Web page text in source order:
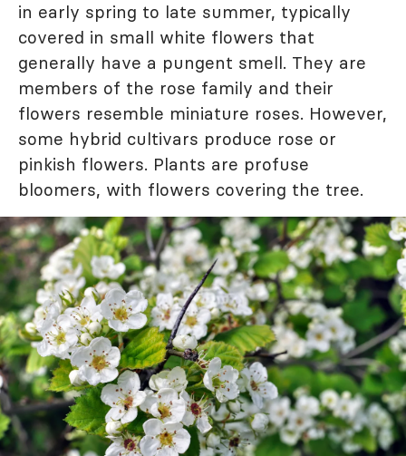
in early spring to late summer, typically
covered in small white flowers that
generally have a pungent smell. They are
members of the rose family and their
flowers resemble miniature roses. However,
some hybrid cultivars produce rose or
pinkish flowers. Plants are profuse
bloomers, with flowers covering the tree.